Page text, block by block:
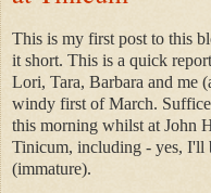
This is my first post to this
it short. This is a quick
Lori, Tara, Barbara and me
windy first of March.
this morning whilst at John
Tinicum, including - yes, I'll
(immature).